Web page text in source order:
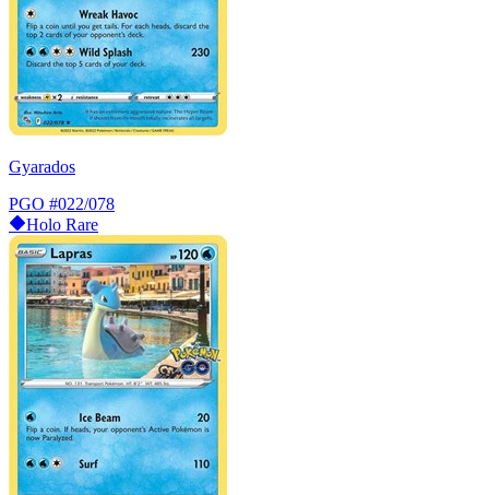
Gyarados
PGO #022/078
Holo Rare